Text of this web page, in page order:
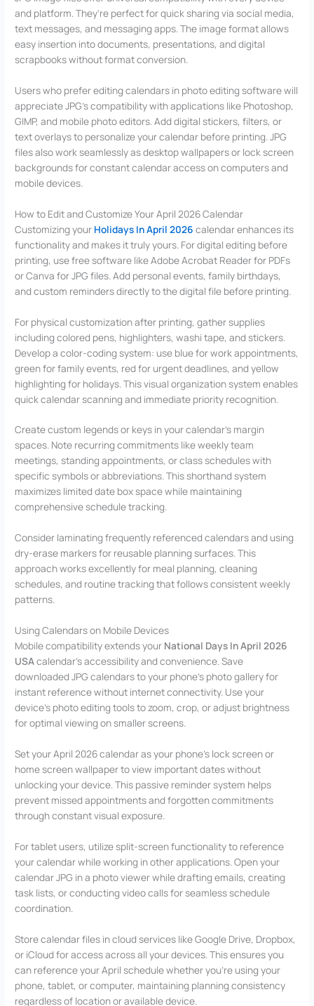
and platform. They’re perfect for quick sharing via social media,
text messages, and messaging apps. The image format allows
easy insertion into documents, presentations, and digital
scrapbooks without format conversion.
Users who prefer editing calendars in photo editing software will
appreciate JPG’s compatibility with applications like Photoshop,
GIMP, and mobile photo editors. Add digital stickers, filters, or
text overlays to personalize your calendar before printing. JPG
files also work seamlessly as desktop wallpapers or lock screen
backgrounds for constant calendar access on computers and
mobile devices.
How to Edit and Customize Your April 2026 Calendar
Customizing your Holidays In April 2026 calendar enhances its
functionality and makes it truly yours. For digital editing before
printing, use free software like Adobe Acrobat Reader for PDFs
or Canva for JPG files. Add personal events, family birthdays,
and custom reminders directly to the digital file before printing.
For physical customization after printing, gather supplies
including colored pens, highlighters, washi tape, and stickers.
Develop a color-coding system: use blue for work appointments,
green for family events, red for urgent deadlines, and yellow
highlighting for holidays. This visual organization system enables
quick calendar scanning and immediate priority recognition.
Create custom legends or keys in your calendar’s margin
spaces. Note recurring commitments like weekly team
meetings, standing appointments, or class schedules with
specific symbols or abbreviations. This shorthand system
maximizes limited date box space while maintaining
comprehensive schedule tracking.
Consider laminating frequently referenced calendars and using
dry-erase markers for reusable planning surfaces. This
approach works excellently for meal planning, cleaning
schedules, and routine tracking that follows consistent weekly
patterns.
Using Calendars on Mobile Devices
Mobile compatibility extends your National Days In April 2026
USAcalendar’s accessibility and convenience. Save
downloaded JPG calendars to your phone’s photo gallery for
instant reference without internet connectivity. Use your
device’s photo editing tools to zoom, crop, or adjust brightness
for optimal viewing on smaller screens.
Set your April 2026 calendar as your phone’s lock screen or
home screen wallpaper to view important dates without
unlocking your device. This passive reminder system helps
prevent missed appointments and forgotten commitments
through constant visual exposure.
For tablet users, utilize split-screen functionality to reference
your calendar while working in other applications. Open your
calendar JPG in a photo viewer while drafting emails, creating
task lists, or conducting video calls for seamless schedule
coordination.
Store calendar files in cloud services like Google Drive, Dropbox,
or iCloud for access across all your devices. This ensures you
can reference your April schedule whether you’re using your
phone, tablet, or computer, maintaining planning consistency
regardless of location or available device.